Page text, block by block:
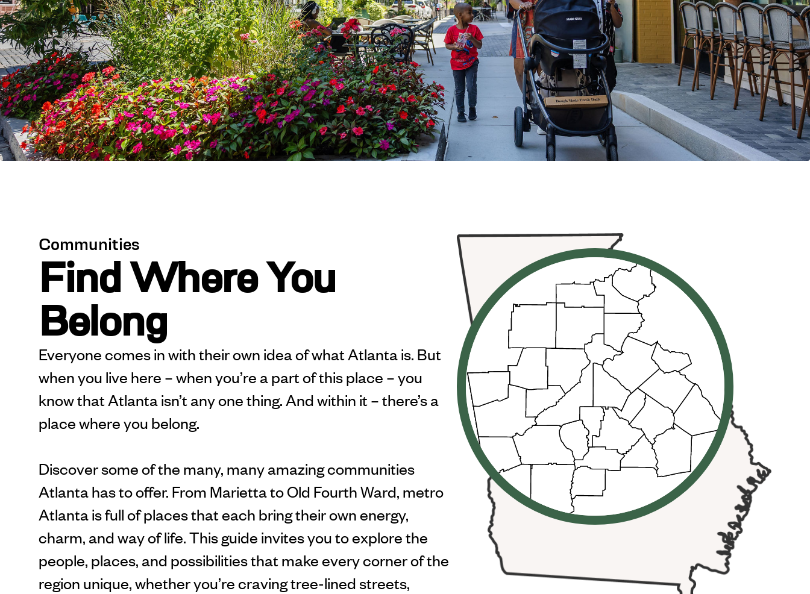
Communities
Find Where You
Belong
Everyone comes in with their own idea of what Atlanta is. But
when you live here – when you’re a part of this place – you
know that Atlanta isn’t any one thing. And within it – there’s a
place where you belong.
Discover some of the many, many amazing communities
Atlanta has to offer. From Marietta to Old Fourth Ward, metro
Atlanta is full of places that each bring their own energy,
charm, and way of life. This guide invites you to explore the
people, places, and possibilities that make every corner of the
region unique, whether you’re craving tree-lined streets,